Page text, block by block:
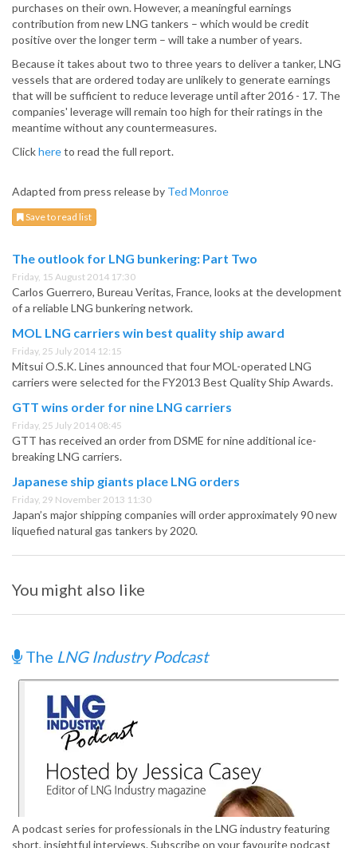
purchases on their own. However, a meaningful earnings
contribution from new LNG tankers – which would be credit
positive over the longer term – will take a number of years.
Because it takes about two to three years to deliver a tanker, LNG
vessels that are ordered today are unlikely to generate earnings
that will be sufficient to reduce leverage until after 2016 - 17. The
companies' leverage will remain too high for their ratings in the
meantime without any countermeasures.
Clickhereto read the full report.
Adapted from press release by Ted Monroe
Save to read list
The outlook for LNG bunkering: Part Two
Friday, 15 August 2014 17:30
Carlos Guerrero, Bureau Veritas, France, looks at the development
of a reliable LNG bunkering network.
MOL LNG carriers win best quality ship award
Friday, 25 July 2014 12:15
Mitsui O.S.K. Lines announced that four MOL-operated LNG
carriers were selected for the FY2013 Best Quality Ship Awards.
GTT wins order for nine LNG carriers
Friday, 25 July 2014 08:45
GTT has received an order from DSME for nine additional ice-
breaking LNG carriers.
Japanese ship giants place LNG orders
Friday, 29 November 2013 11:30
Japan’s major shipping companies will order approximately 90 new
liquefied natural gas tankers by 2020.
You might also like
The LNG Industry Podcast
A podcast series for professionals in the LNG industry featuring
short, insightful interviews. Subscribe on your favourite podcast